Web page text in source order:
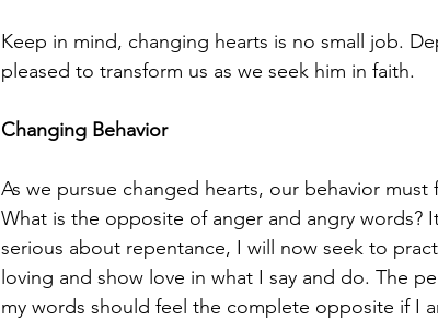
Keep in mind, changing hearts is no small job.
pleased to transform us as we seek him in faith.
Changing Behavior
As we pursue changed hearts, our behavior
What is the opposite of anger and angry words?
serious about repentance, I will now seek to
loving and show love in what I say and do. The
my words should feel the complete opposite if I